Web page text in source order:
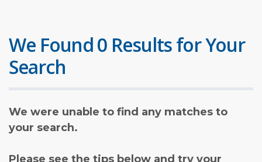
We Found 0 Results for Your
Search
We were unable to find any matches to
your search.
Please see the tips below and try your